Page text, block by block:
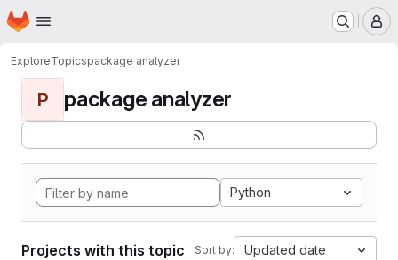
Skip to main content
Homepage
ExploreTopicspackage analyzer
P package analyzer
Python
Projects with this topic Sort by: Updated date